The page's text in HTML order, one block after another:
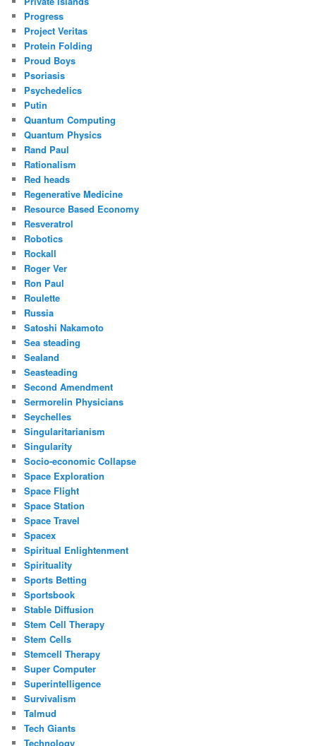
Progress
Project Veritas
Protein Folding
Proud Boys
Psoriasis
Psychedelics
Putin
Quantum Computing
Quantum Physics
Rand Paul
Rationalism
Red heads
Regenerative Medicine
Resource Based Economy
Resveratrol
Robotics
Rockall
Roger Ver
Ron Paul
Roulette
Russia
Satoshi Nakamoto
Sea steading
Sealand
Seasteading
Second Amendment
Sermorelin Physicians
Seychelles
Singularitarianism
Singularity
Socio-economic Collapse
Space Exploration
Space Flight
Space Station
Space Travel
Spacex
Spiritual Enlightenment
Spirituality
Sports Betting
Sportsbook
Stable Diffusion
Stem Cell Therapy
Stem Cells
Stemcell Therapy
Super Computer
Superintelligence
Survivalism
Talmud
Tech Giants
Technology